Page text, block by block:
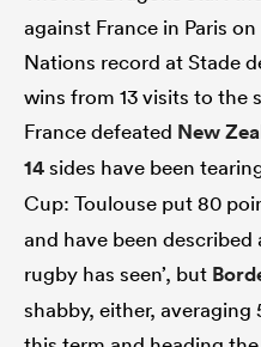
against France in Paris
Nations record at Stade
wins from 13 visits to the
France defeated New
14sides have been
Cup: Toulouse put 80
and have been described
rugby has seen’, but
shabby, either,